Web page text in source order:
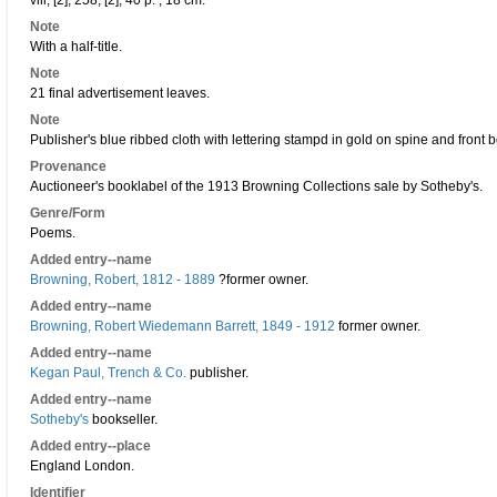
Note
With a half-title.
Note
21 final advertisement leaves.
Note
Publisher's blue ribbed cloth with lettering stampd in gold on spine and front
Provenance
Auctioneer's booklabel of the 1913 Browning Collections sale by Sotheby's.
Genre/Form
Poems.
Added entry--name
Browning, Robert, 1812 - 1889 ?former owner.
Added entry--name
Browning, Robert Wiedemann Barrett, 1849 - 1912 former owner.
Added entry--name
Kegan Paul, Trench & Co. publisher.
Added entry--name
Sotheby's bookseller.
Added entry--place
England London.
Identifier